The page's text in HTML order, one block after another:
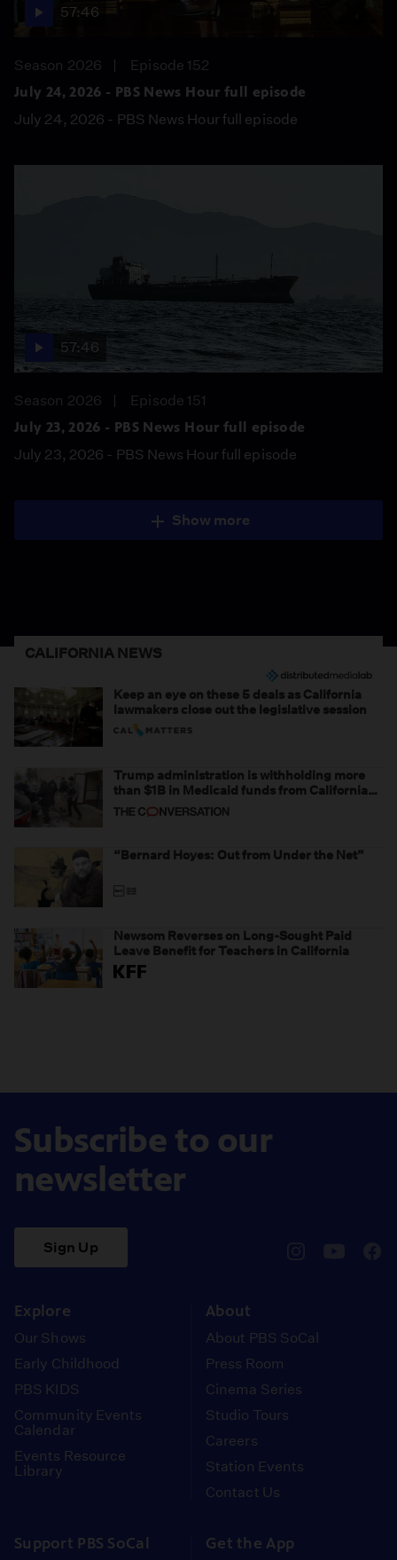
57:46
Season 2026
Episode 152
July 24, 2026 - PBS News Hour full episode
July 24, 2026 - PBS News Hour full episode
57:46
Season 2026
Episode 151
July 23, 2026 - PBS News Hour full episode
July 23, 2026 - PBS News Hour full episode
Show more
CALIFORNIA NEWS
Keep an eye on these 5 deals as California
lawmakers close out the legislative session
Trump administration is withholding more
than $1B in Medicaid funds from California
and Minnesota, in latest example of
weaponizing real and imagined fraud
“Bernard Hoyes: Out from Under the Net”
Newsom Reverses on Long-Sought Paid
Leave Benefit for Teachers in California
Subscribe to our
newsletter
Sign Up
Explore
Our Shows
Early Childhood
PBS KIDS
Community Events
Calendar
Events Resource
Library
About
About PBS SoCal
Press Room
Cinema Series
Studio Tours
Careers
Station Events
Contact Us
Support PBS SoCal Get the App